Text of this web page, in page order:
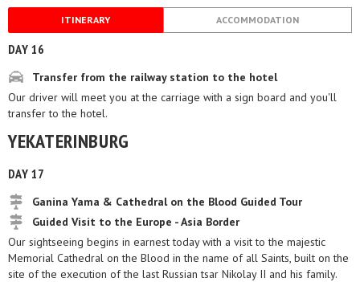
ITINERARY ACCOMMODATION
DAY 16
Transfer from the railway station to the hotel
Our driver will meet you at the carriage with a sign board and you'll
transfer to the hotel.
YEKATERINBURG
DAY 17
Ganina Yama & Cathedral on the Blood Guided Tour
Guided Visit to the Europe - Asia Border
Our sightseeing begins in earnest today with a visit to the majestic
Memorial Cathedral on the Blood in the name of all Saints, built on the
site of the execution of the last Russian tsar Nikolay II and his family.